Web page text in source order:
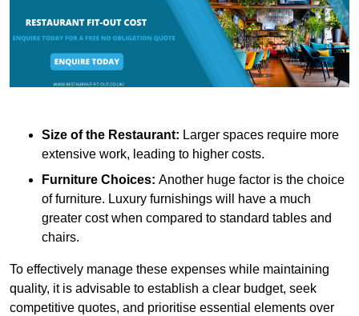
Size of the Restaurant: Larger spaces require more
extensive work, leading to higher costs.
Furniture Choices: Another huge factor is the choice
of furniture. Luxury furnishings will have a much
greater cost when compared to standard tables and
chairs.
To effectively manage these expenses while maintaining
quality, it is advisable to establish a clear budget, seek
competitive quotes, and prioritise essential elements over